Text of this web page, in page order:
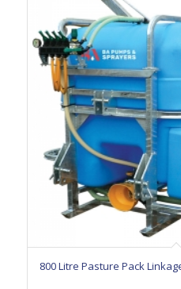
800 Litre Pasture Pack